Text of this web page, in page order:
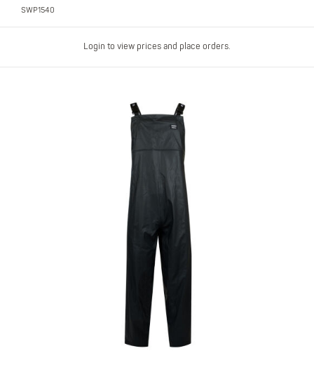
SWP1540
Login to view prices and place orders.